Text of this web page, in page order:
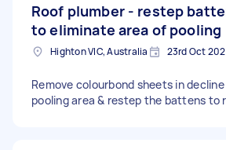
Roof plumber - restep
to eliminate area of pooling
Highton VIC, Australia 23rd Oct
Remove colourbond sheets in
pooling area & restep the battens to